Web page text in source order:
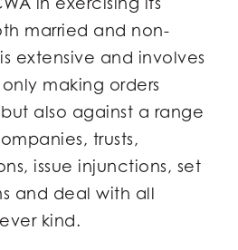
married and non-
extensive and involves
making orders
also against a range
trusts,
issue injunctions, set
and deal with all
kind.